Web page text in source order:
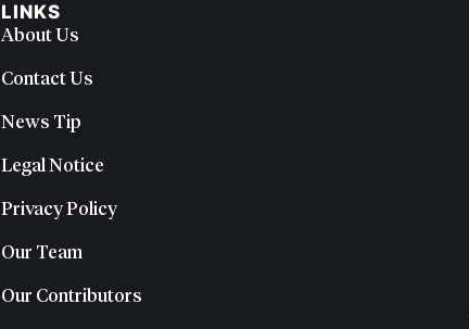
LINKS
About Us
Contact Us
News Tip
Legal Notice
Privacy Policy
Our Team
Our Contributors